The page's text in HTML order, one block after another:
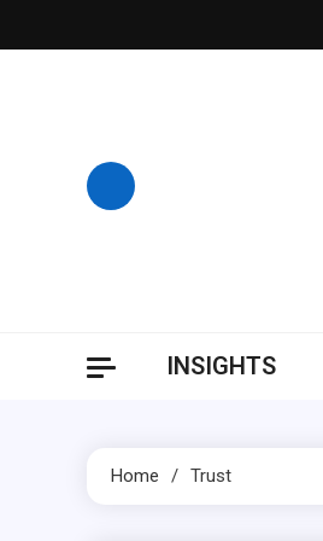
to
INSIGHTS
Home Trust